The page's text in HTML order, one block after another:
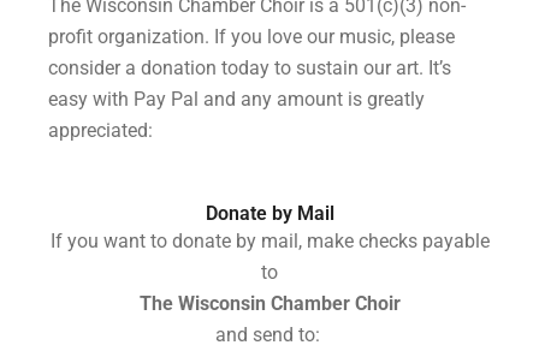
The Wisconsin Chamber Choir is a 501(c)(3) non-
profit organization. If you love our music, please
consider a donation today to sustain our art. It’s
easy with Pay Pal and any amount is greatly
appreciated:
Donate by Mail
If you want to donate by mail, make checks payable
to
The Wisconsin Chamber Choir
and send to: